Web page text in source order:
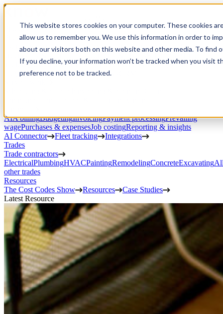
This website stores cookies on your computer. These cookies
allow us to remember you. We use this information in order to
about our visitors both on this website and other media. To find
If you decline, your information won’t be tracked when you visit
preference not to be tracked.
Product
Project execution
Estimating, proposals, and contractsProject managementChange
trackingSubcontractor management Inventory managementDaily
LogsClient portalCustom workflows
AIA billingBudgetingInvoicingPayment processingPrevailing
wagePurchases & expensesJob costingReporting & insights
AI Connector
Fleet tracking
Integrations
Trades
Trade contractors
ElectricalPlumbingHVACPaintingRemodelingConcreteExcavating
other trades
Resources
The Cost Codes Show
Resources
Case Studies
Latest Resource